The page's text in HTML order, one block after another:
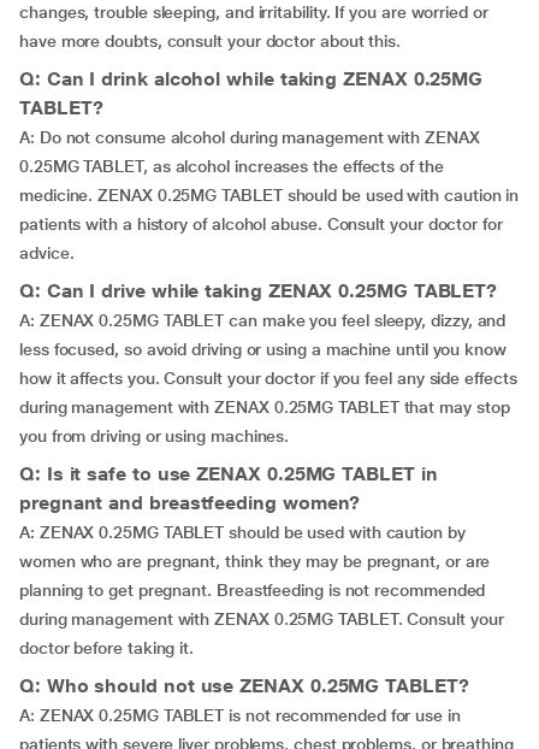
changes, trouble sleeping, and irritability. If you are worried or
have more doubts, consult your doctor about this.
Q: Can I drink alcohol while taking ZENAX 0.25MG
TABLET?
A: Do not consume alcohol during management with ZENAX
0.25MG TABLET, as alcohol increases the effects of the
medicine. ZENAX 0.25MG TABLET should be used with caution in
patients with a history of alcohol abuse. Consult your doctor for
advice.
Q: Can I drive while taking ZENAX 0.25MG TABLET?
A: ZENAX 0.25MG TABLET can make you feel sleepy, dizzy, and
less focused, so avoid driving or using a machine until you know
how it affects you. Consult your doctor if you feel any side effects
during management with ZENAX 0.25MG TABLET that may stop
you from driving or using machines.
Q: Is it safe to use ZENAX 0.25MG TABLET in
pregnant and breastfeeding women?
A: ZENAX 0.25MG TABLET should be used with caution by
women who are pregnant, think they may be pregnant, or are
planning to get pregnant. Breastfeeding is not recommended
during management with ZENAX 0.25MG TABLET. Consult your
doctor before taking it.
Q: Who should not use ZENAX 0.25MG TABLET?
A: ZENAX 0.25MG TABLET is not recommended for use in
patients with severe liver problems, chest problems, or breathing